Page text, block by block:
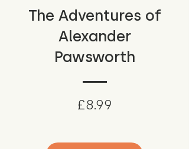
The Adventures of
Alexander
Pawsworth
£8.99